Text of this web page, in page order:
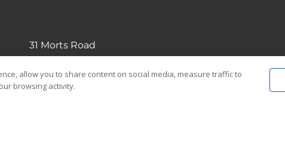
31 Morts Road
Mortdale NSW 2223
(02) 9570....
allow you to share content on social media, measure traffic to
browsing activity.